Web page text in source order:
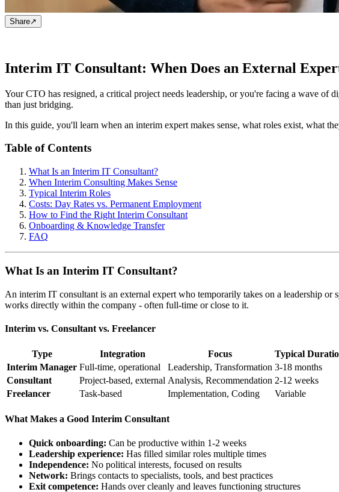
Share↗
Interim IT Consultant: When Does an External
Your CTO has resigned, a critical project needs leadership, or you're facing a wave of
than just bridging.
In this guide, you'll learn when an interim expert makes sense, what roles exist, what
Table of Contents
What Is an Interim IT Consultant?
When Interim Consulting Makes Sense
Typical Interim Roles
Costs: Day Rates vs. Permanent Employment
How to Find the Right Interim Consultant
Onboarding & Knowledge Transfer
FAQ
What Is an Interim IT Consultant?
An interim IT consultant is an external expert who temporarily takes on a leadership
works directly within the company - often full-time or close to it.
Interim vs. Consultant vs. Freelancer
Type Integration Focus
Typical
Interim Manager Full-time, operational Leadership, Transformation 3-18 months
Consultant
Project-based, external Analysis, Recommendation 2-12 weeks
Freelancer
Task-based Implementation, Coding Variable
What Makes a Good Interim Consultant
Quick onboarding: Can be productive within 1-2 weeks
Leadership experience: Has filled similar roles multiple times
Independence: No political interests, focused on results
Network: Brings contacts to specialists, tools, and best practices
Exit competence: Hands over cleanly and leaves functioning structures